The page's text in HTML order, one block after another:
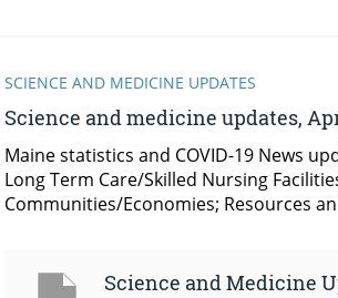
SCIENCE AND MEDICINE UPDATES
Science and medicine updates,
Maine statistics and COVID-19 News
Long Term Care/Skilled Nursing
Communities/Economies; Resources
Science and Medicine